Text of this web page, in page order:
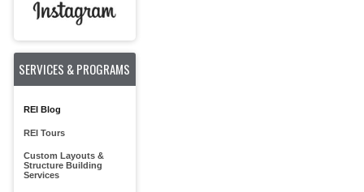
SERVICES & PROGRAMS
REI Blog
REI Tours
Custom Layouts &
Structure Building
Services